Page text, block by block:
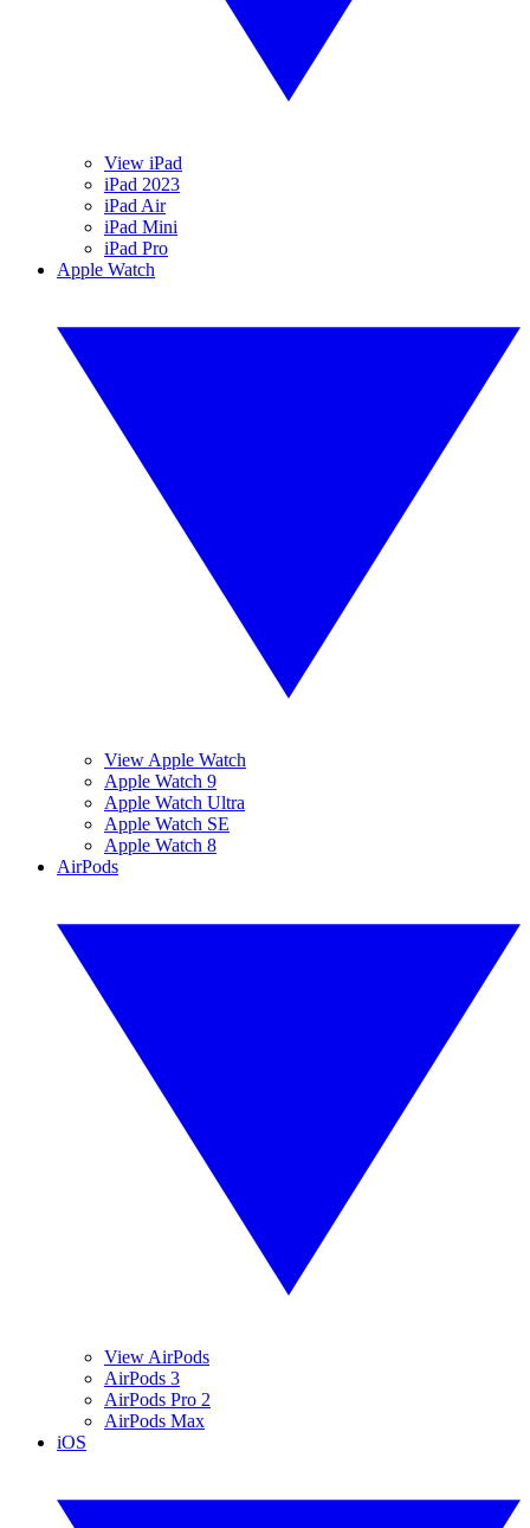
View iPad
iPad 2023
iPad Air
iPad Mini
iPad Pro
Apple Watch
View Apple Watch
Apple Watch 9
Apple Watch Ultra
Apple Watch SE
Apple Watch 8
AirPods
View AirPods
AirPods 3
AirPods Pro 2
AirPods Max
iOS